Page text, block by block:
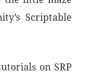
Scriptable
on SRP